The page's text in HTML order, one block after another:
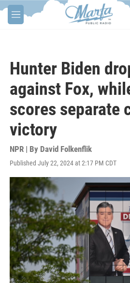
Skip to main content
M
e
Hunter Biden
against Fox,
scores separate
victory
NPR | By David Folkenflik
Published July 22, 2024 at 2:17 PM CDT